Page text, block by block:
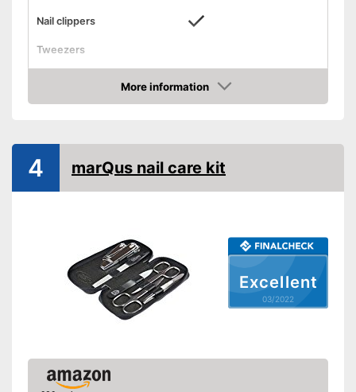
Nail clippers
Tweezers
Cuticle scissors
More information
Check Price
Excellent
03/2022
4 marQus nail care kit